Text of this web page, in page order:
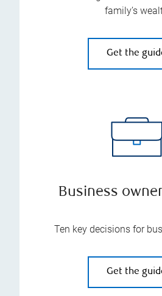
family’s
Get the
Business
Ten key decisions for
Get the